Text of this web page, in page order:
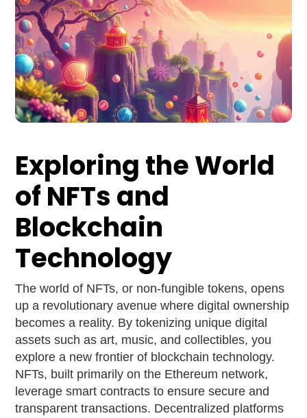
Exploring the World
of NFTs and
Blockchain
Technology
The world of NFTs, or non-fungible tokens, opens
up a revolutionary avenue where digital ownership
becomes a reality. By tokenizing unique digital
assets such as art, music, and collectibles, you
explore a new frontier of blockchain technology.
NFTs, built primarily on the Ethereum network,
leverage smart contracts to ensure secure and
transparent transactions. Decentralized platforms